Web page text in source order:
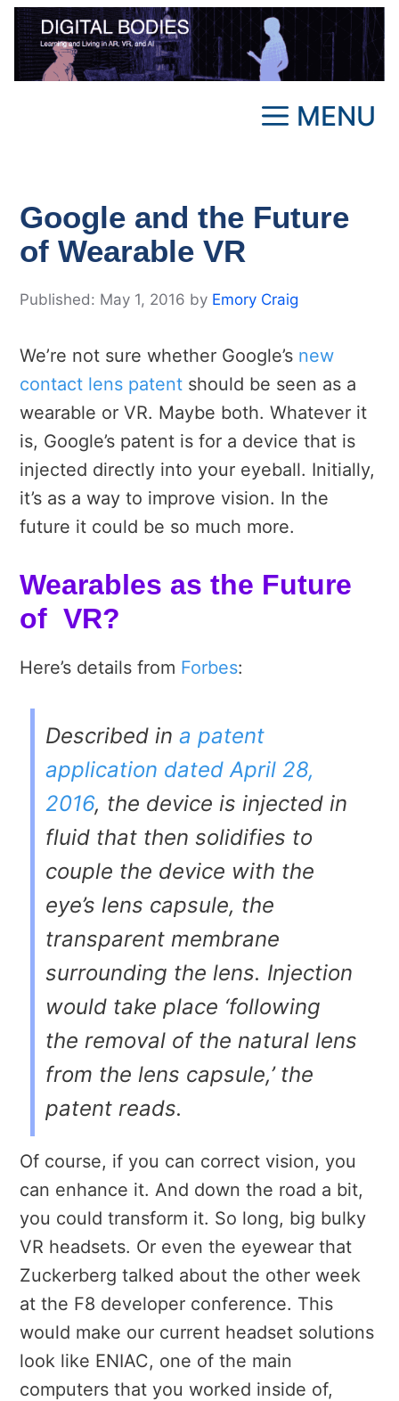
Skip
content
MENU
Google and the Future
of Wearable VR
May 1, 2016 by Emory Craig
We’re not sure whether Google’s new
contact lens patent should be seen as a
wearable or VR. Maybe both. Whatever it
is, Google’s patent is for a device that is
injected directly into your eyeball. Initially,
it’s as a way to improve vision. In the
future it could be so much more.
Wearables as the Future
of VR?
Here’s details from Forbes:
Described in a patent
application dated April 28,
2016, the device is injected in
fluid that then solidifies to
couple the device with the
eye’s lens capsule, the
transparent membrane
surrounding the lens. Injection
would take place ‘following
the removal of the natural lens
from the lens capsule,’ the
patent reads.
Of course, if you can correct vision, you
can enhance it. And down the road a bit,
you could transform it. So long, big bulky
VR headsets. Or even the eyewear that
Zuckerberg talked about the other week
at the F8 developer conference. This
would make our current headset solutions
look like ENIAC, one of the main
computers that you worked inside of,